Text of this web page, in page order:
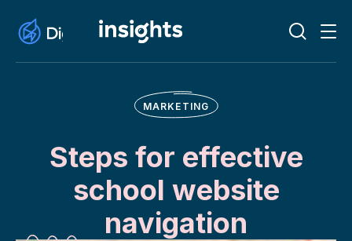
MARKETING
Steps for effective
school website
navigation